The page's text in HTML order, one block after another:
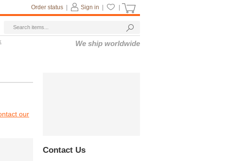
our
Contact Us
Sign in
Order status
We ship worldwide